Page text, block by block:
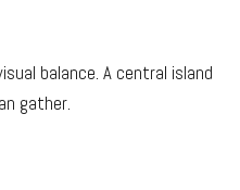
balance. A central island
gather.